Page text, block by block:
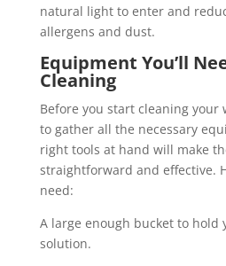
natural light to enter and
allergens and dust.
Equipment You’ll
Cleaning
Before you start cleaning your
to gather all the necessary
right tools at hand will make
straightforward and effective.
need:
A large enough bucket to hold
solution.